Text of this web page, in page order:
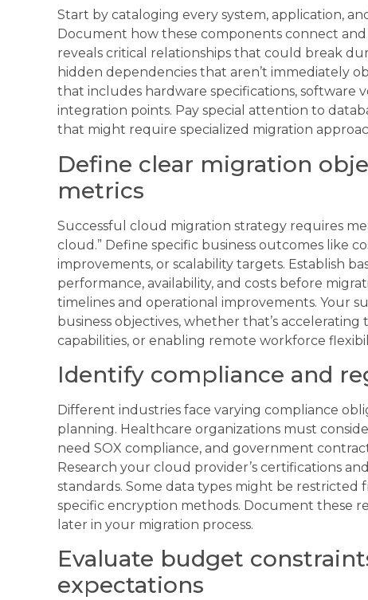
Start by cataloging every system, application,
Document how these components connect
reveals critical relationships that could break
hidden dependencies that aren’t immediately
that includes hardware specifications, software
integration points. Pay special attention to
that might require specialized migration
Define clear migration
metrics
Successful cloud migration strategy requires
cloud.” Define specific business outcomes like
improvements, or scalability targets. Establish
performance, availability, and costs before
timelines and operational improvements. Your
business objectives, whether that’s
capabilities, or enabling remote workforce
Identify compliance and
Different industries face varying compliance
planning. Healthcare organizations must
need SOX compliance, and government
Research your cloud provider’s certifications
standards. Some data types might be
specific encryption methods. Document these
later in your migration process.
Evaluate budget
expectations